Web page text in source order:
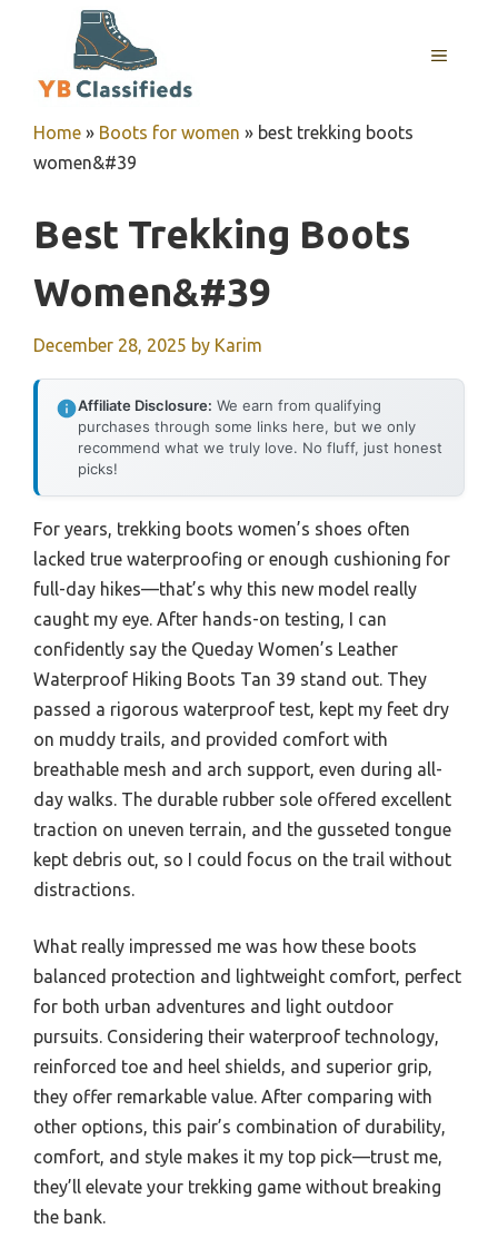
MENU
Home » Boots for women » best trekking boots
women&#39
Best Trekking Boots
Women&#39
December 28, 2025 by Karim
Affiliate Disclosure: We earn from qualifying
purchases through some links here, but we only
recommend what we truly love. No fluff, just honest
picks!
For years, trekking boots women’s shoes often
lacked true waterproofing or enough cushioning for
full-day hikes—that’s why this new model really
caught my eye. After hands-on testing, I can
confidently say the Queday Women’s Leather
Waterproof Hiking Boots Tan 39 stand out. They
passed a rigorous waterproof test, kept my feet dry
on muddy trails, and provided comfort with
breathable mesh and arch support, even during all-
day walks. The durable rubber sole offered excellent
traction on uneven terrain, and the gusseted tongue
kept debris out, so I could focus on the trail without
distractions.
What really impressed me was how these boots
balanced protection and lightweight comfort, perfect
for both urban adventures and light outdoor
pursuits. Considering their waterproof technology,
reinforced toe and heel shields, and superior grip,
they offer remarkable value. After comparing with
other options, this pair’s combination of durability,
comfort, and style makes it my top pick—trust me,
they’ll elevate your trekking game without breaking
the bank.